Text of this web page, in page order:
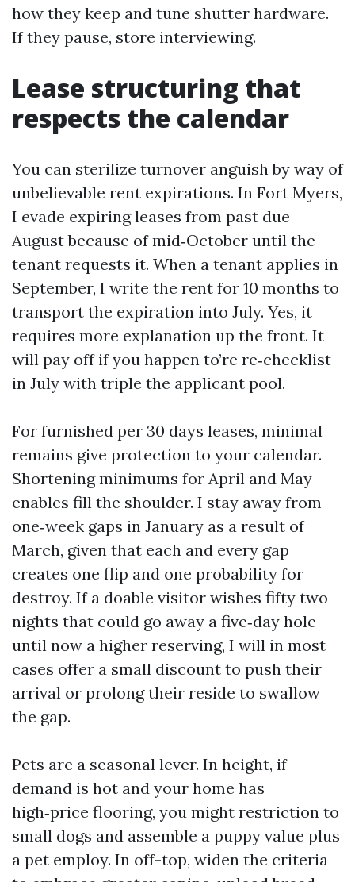
how they keep and tune shutter hardware.
If they pause, store interviewing.
Lease structuring that
respects the calendar
You can sterilize turnover anguish by way of
unbelievable rent expirations. In Fort Myers,
I evade expiring leases from past due
August because of mid‑October until the
tenant requests it. When a tenant applies in
September, I write the rent for 10 months to
transport the expiration into July. Yes, it
requires more explanation up the front. It
will pay off if you happen to’re re‑checklist
in July with triple the applicant pool.
For furnished per 30 days leases, minimal
remains give protection to your calendar.
Shortening minimums for April and May
enables fill the shoulder. I stay away from
one‑week gaps in January as a result of
March, given that each and every gap
creates one flip and one probability for
destroy. If a doable visitor wishes fifty two
nights that could go away a five‑day hole
until now a higher reserving, I will in most
cases offer a small discount to push their
arrival or prolong their reside to swallow
the gap.
Pets are a seasonal lever. In height, if
demand is hot and your home has
high‑price flooring, you might restriction to
small dogs and assemble a puppy value plus
a pet employ. In off-top, widen the criteria